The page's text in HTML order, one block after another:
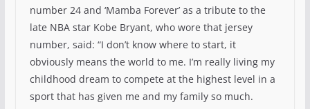
number 24 and ‘Mamba Forever’ as a tribute to the
late NBA star Kobe Bryant, who wore that jersey
number, said: “I don’t know where to start, it
obviously means the world to me. I’m really living my
childhood dream to compete at the highest level in a
sport that has given me and my family so much.